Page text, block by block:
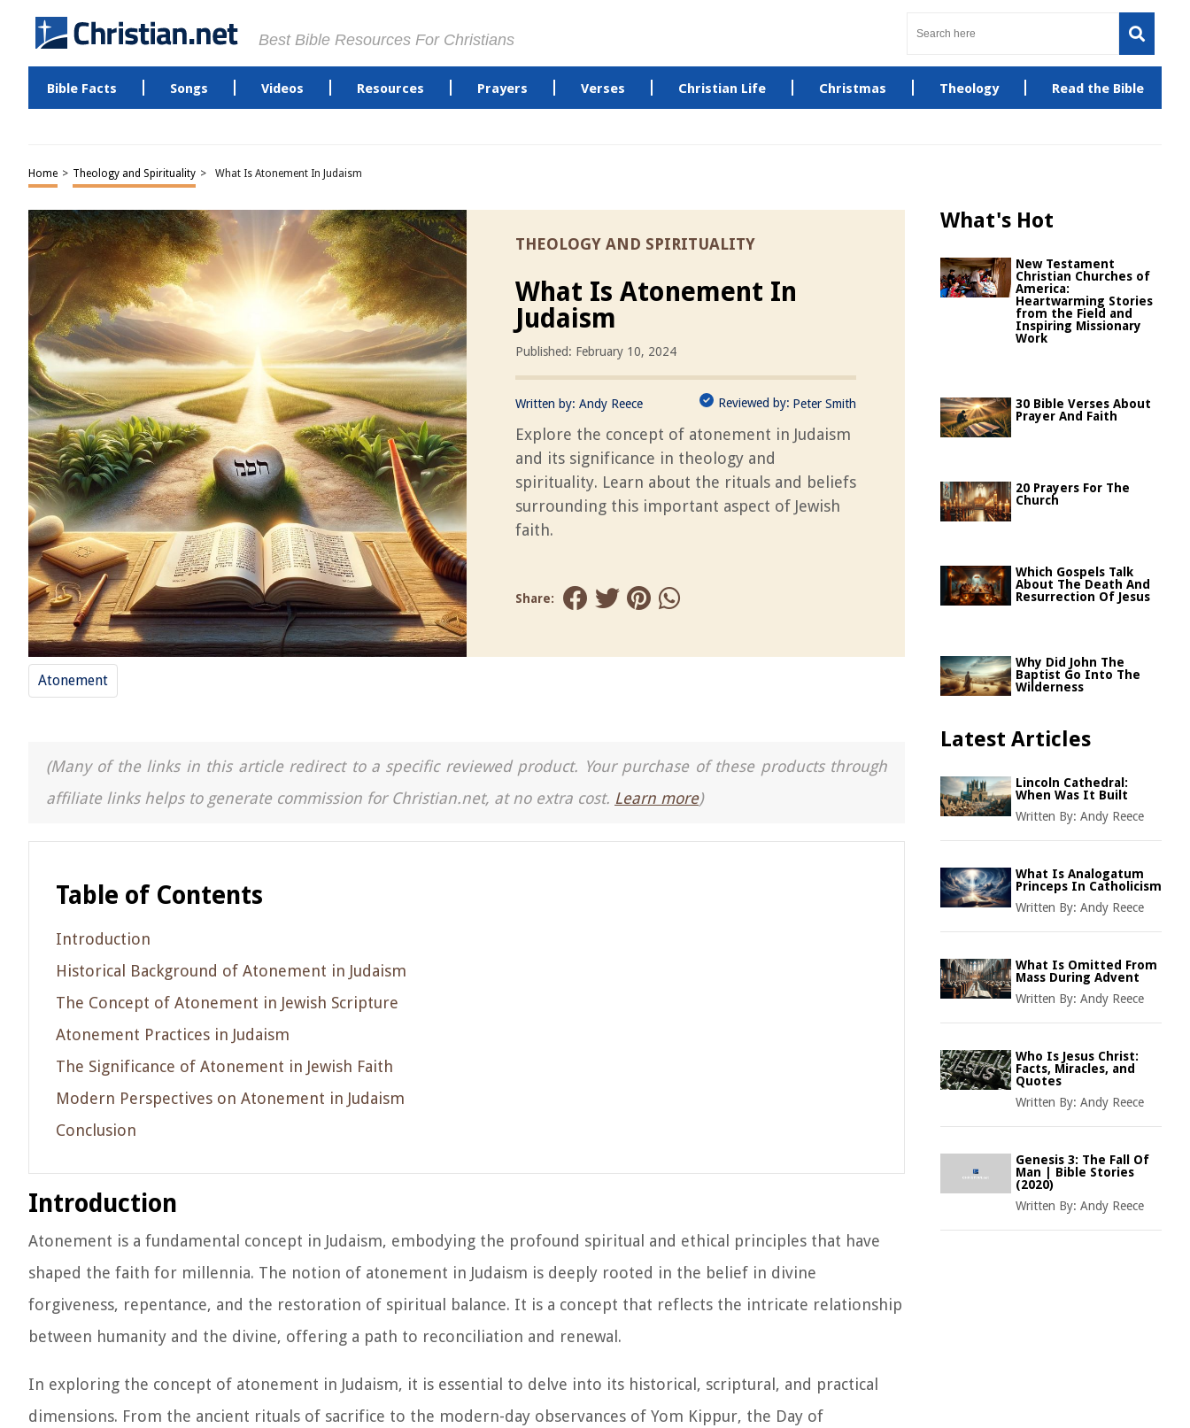
Best Bible Resources For Christians
Bible Facts Songs Videos Resources Prayers Verses Christian Life Christmas Theology Read the Bible
Home > Theology and Spirituality > What Is Atonement In Judaism
THEOLOGY AND SPIRITUALITY
What Is Atonement In
Judaism
Published: February 10, 2024
Written by: Andy Reece Reviewed by: Peter Smith
Explore the concept of atonement in Judaism
and its significance in theology and
spirituality. Learn about the rituals and beliefs
surrounding this important aspect of Jewish
faith.
Share:
Atonement
(Many of the links in this article redirect to a specific reviewed product. Your purchase of these products through
affiliate links helps to generate commission for Christian.net, at no extra cost. Learn more)
Table of Contents
Introduction
Historical Background of Atonement in Judaism
The Concept of Atonement in Jewish Scripture
Atonement Practices in Judaism
The Significance of Atonement in Jewish Faith
Modern Perspectives on Atonement in Judaism
Conclusion
Introduction
Atonement is a fundamental concept in Judaism, embodying the profound spiritual and ethical principles that have
shaped the faith for millennia. The notion of atonement in Judaism is deeply rooted in the belief in divine
forgiveness, repentance, and the restoration of spiritual balance. It is a concept that reflects the intricate relationship
between humanity and the divine, offering a path to reconciliation and renewal.
In exploring the concept of atonement in Judaism, it is essential to delve into its historical, scriptural, and practical
dimensions. From the ancient rituals of sacrifice to the modern-day observances of Yom Kippur, the Day of
What's Hot
New Testament
Christian Churches of
America:
Heartwarming Stories
from the Field and
Inspiring Missionary
Work
30 Bible Verses About
Prayer And Faith
20 Prayers For The
Church
Which Gospels Talk
About The Death And
Resurrection Of Jesus
Why Did John The
Baptist Go Into The
Wilderness
Latest Articles
Lincoln Cathedral:
When Was It Built
Written By: Andy Reece
What Is Analogatum
Princeps In Catholicism
Written By: Andy Reece
What Is Omitted From
Mass During Advent
Written By: Andy Reece
Who Is Jesus Christ:
Facts, Miracles, and
Quotes
Written By: Andy Reece
Genesis 3: The Fall Of
Man | Bible Stories
(2020)
Written By: Andy Reece